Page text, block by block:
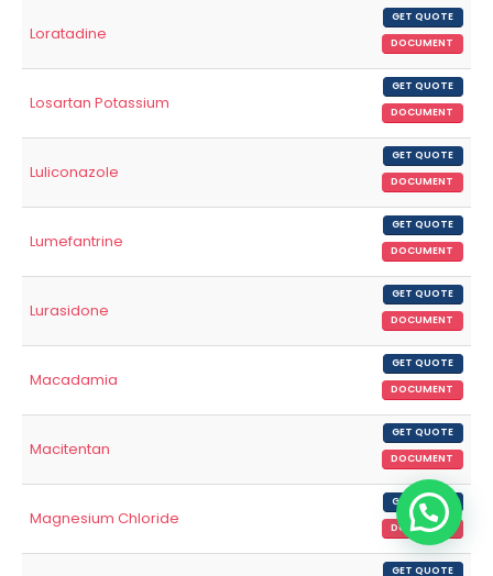
Loratadine
GET QUOTE
DOCUMENT
Losartan Potassium
GET QUOTE
DOCUMENT
Luliconazole
GET QUOTE
DOCUMENT
Lumefantrine
GET QUOTE
DOCUMENT
Lurasidone
GET QUOTE
DOCUMENT
Macadamia
GET QUOTE
DOCUMENT
Macitentan
GET QUOTE
DOCUMENT
Magnesium Chloride
GET QUOTE
DOCUMENT
GET QUOTE